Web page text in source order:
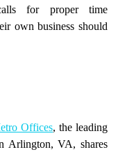
for proper time
own business should
Offices, the leading
Arlington, VA, shares